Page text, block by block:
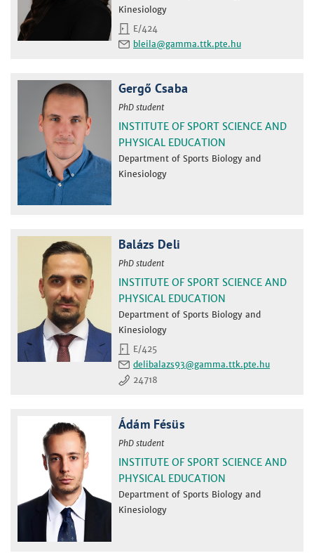
Kinesiology
E/424
bleila
Gergő Csaba
PhD student
INSTITUTE OF SPORT SCIENCE AND
PHYSICAL EDUCATION
Department of Sports Biology and
Kinesiology
Balázs Deli
PhD student
INSTITUTE OF SPORT SCIENCE AND
PHYSICAL EDUCATION
Department of Sports Biology and
Kinesiology
E/425
delibalazs93
24718
Ádám Fésüs
PhD student
INSTITUTE OF SPORT SCIENCE AND
PHYSICAL EDUCATION
Department of Sports Biology and
Kinesiology